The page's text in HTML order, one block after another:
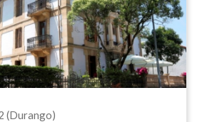
(Durango)